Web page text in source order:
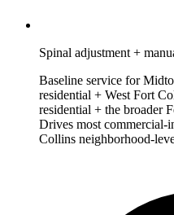
Spinal adjustment +
Baseline service for
residential + West Fort
residential + the broader
Drives most commercial-
Collins neighborhood-